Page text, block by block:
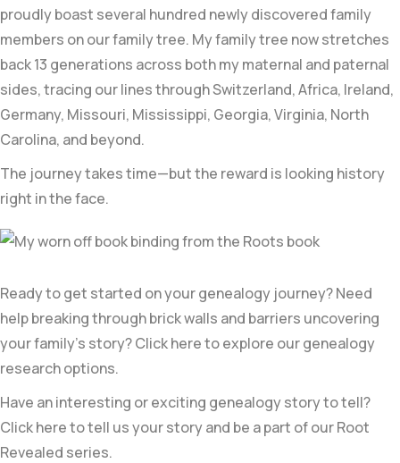
proudly boast several hundred newly discovered family
members on our family tree. My family tree now stretches
back 13 generations across both my maternal and paternal
sides, tracing our lines through Switzerland, Africa, Ireland,
Germany, Missouri, Mississippi, Georgia, Virginia, North
Carolina, and beyond.
The journey takes time—but the reward is looking history
right in the face.
Ready to get started on your genealogy journey? Need
help breaking through brick walls and barriers uncovering
your family’s story? Click here to explore our genealogy
research options.
Have an interesting or exciting genealogy story to tell?
Click here to tell us your story and be a part of our Root
Revealed series.